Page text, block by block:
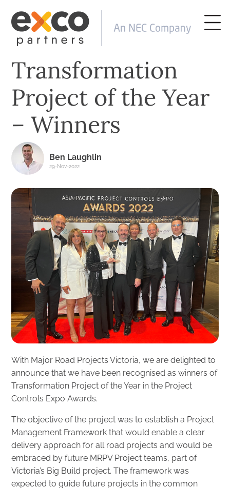
Transformation
Project of the Year
– Winners
Ben Laughlin
29-Nov-2022
With Major Road Projects Victoria, we are delighted to
announce that we have been recognised as winners of
Transformation Project of the Year in the Project
Controls Expo Awards.
The objective of the project was to establish a Project
Management Framework that would enable a clear
delivery approach for all road projects and would be
embraced by future MRPV Project teams, part of
Victoria’s Big Build project. The framework was
expected to guide future projects in the common